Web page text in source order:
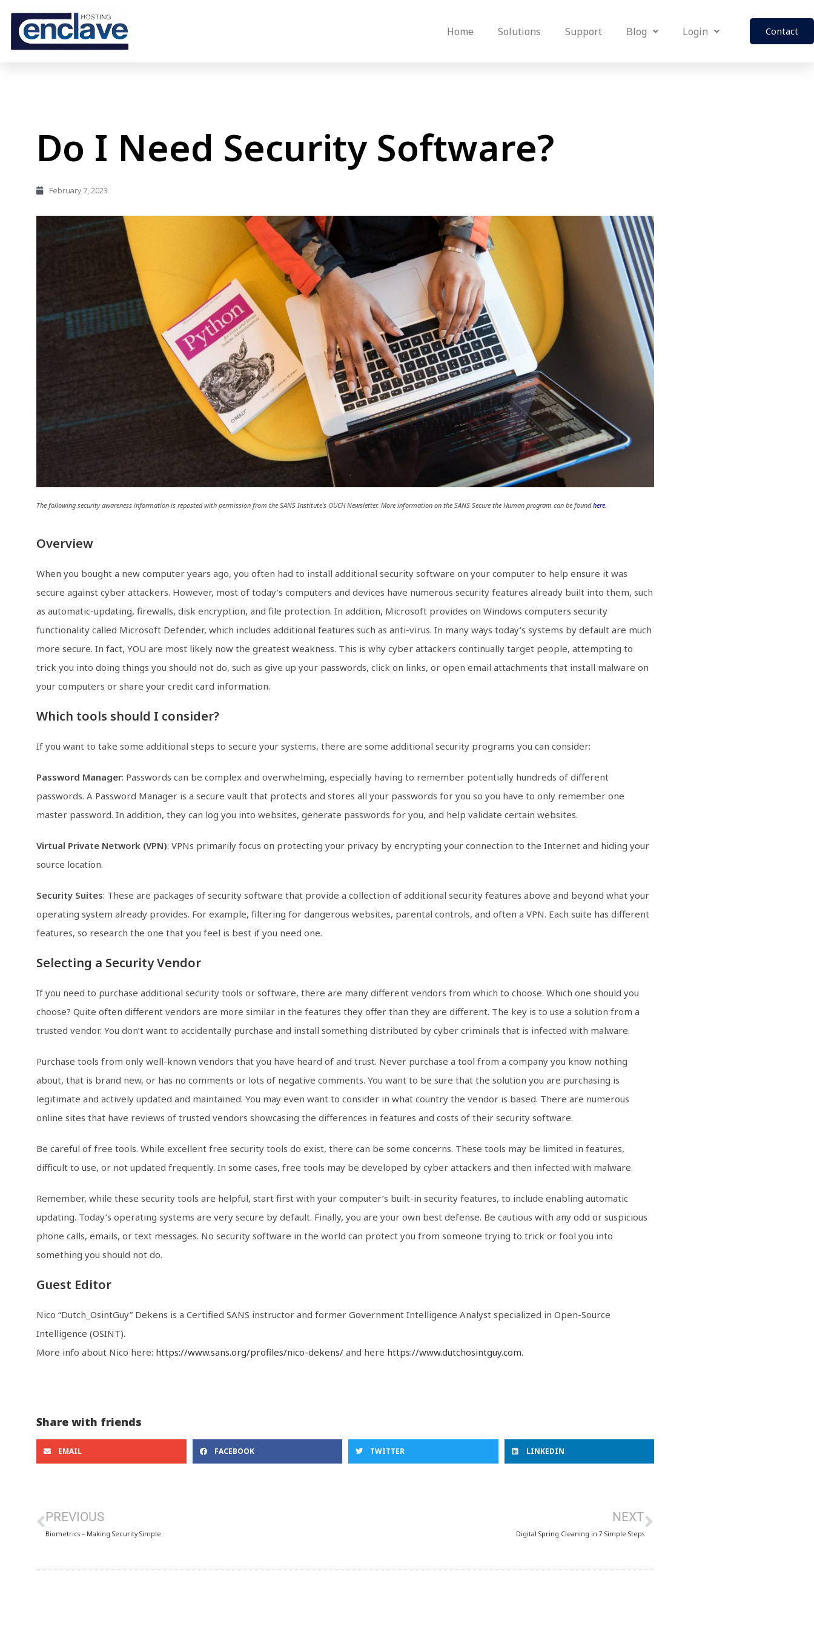
Home Solutions Support Blog Login Contact
Do I Need Security Software?
February 7, 2023
The following security awareness information is reposted with permission from the SANS Institute’s OUCH Newsletter. More information on the SANS Secure the Human program can be foundhere
Overview
When you bought a new computer years ago, you often had to install additional security software on your computer to help ensure it was
secure against cyber attackers. However, most of today’s computers and devices have numerous security features already built into them, such
as automatic-updating, firewalls, disk encryption, and file protection. In addition, Microsoft provides on Windows computers security
functionality called Microsoft Defender, which includes additional features such as anti-virus. In many ways today’s systems by default are much
more secure. In fact, YOU are most likely now the greatest weakness. This is why cyber attackers continually target people, attempting to
trick you into doing things you should not do, such as give up your passwords, click on links, or open email attachments that install malware on
your computers or share your credit card information.
Which tools should I consider?
If you want to take some additional steps to secure your systems, there are some additional security programs you can consider:
Password Manager: Passwords can be complex and overwhelming, especially having to remember potentially hundreds of different
passwords. A Password Manager is a secure vault that protects and stores all your passwords for you so you have to only remember one
master password. In addition, they can log you into websites, generate passwords for you, and help validate certain websites.
Virtual Private Network (VPN): VPNs primarily focus on protecting your privacy by encrypting your connection to the Internet and hiding your
source location.
Security Suites: These are packages of security software that provide a collection of additional security features above and beyond what your
operating system already provides. For example, filtering for dangerous websites, parental controls, and often a VPN. Each suite has different
features, so research the one that you feel is best if you need one.
Selecting a Security Vendor
If you need to purchase additional security tools or software, there are many different vendors from which to choose. Which one should you
choose? Quite often different vendors are more similar in the features they offer than they are different. The key is to use a solution from a
trusted vendor. You don’t want to accidentally purchase and install something distributed by cyber criminals that is infected with malware.
Purchase tools from only well-known vendors that you have heard of and trust. Never purchase a tool from a company you know nothing
about, that is brand new, or has no comments or lots of negative comments. You want to be sure that the solution you are purchasing is
legitimate and actively updated and maintained. You may even want to consider in what country the vendor is based. There are numerous
online sites that have reviews of trusted vendors showcasing the differences in features and costs of their security software.
Be careful of free tools. While excellent free security tools do exist, there can be some concerns. These tools may be limited in features,
difficult to use, or not updated frequently. In some cases, free tools may be developed by cyber attackers and then infected with malware.
Remember, while these security tools are helpful, start first with your computer’s built-in security features, to include enabling automatic
updating. Today’s operating systems are very secure by default. Finally, you are your own best defense. Be cautious with any odd or suspicious
phone calls, emails, or text messages. No security software in the world can protect you from someone trying to trick or fool you into
something you should not do.
Guest Editor
Nico “Dutch_OsintGuy” Dekens is a Certified SANS instructor and former Government Intelligence Analyst specialized in Open-Source
Intelligence (OSINT).
More info about Nico here: https://www.sans.org/profiles/nico-dekens/ and here https://www.dutchosintguy.com.
Share with friends
EMAIL FACEBOOK TWITTER LINKEDIN
PREVIOUS
Biometrics – Making Security Simple
NEXT
Digital Spring Cleaning in 7 Simple Steps